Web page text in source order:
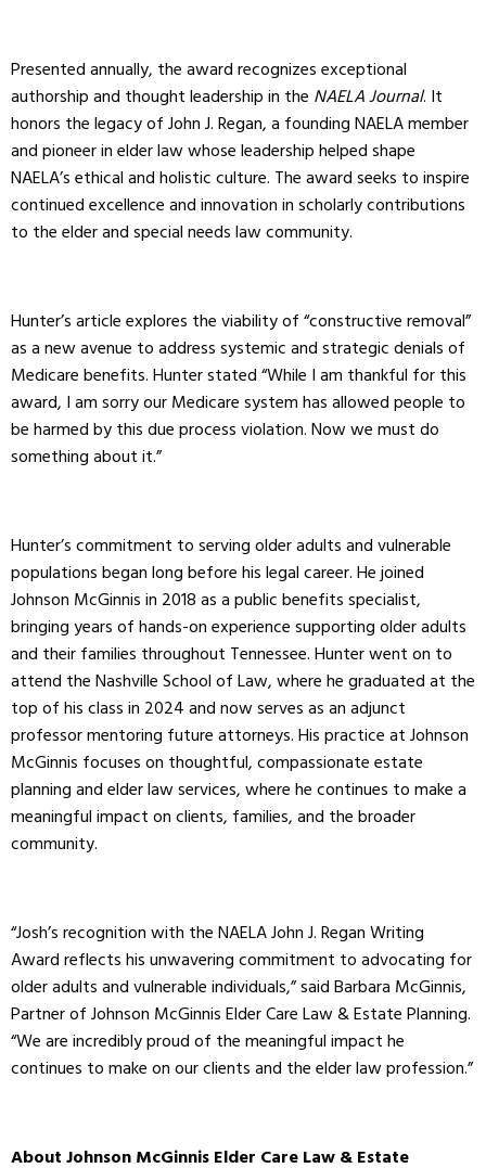
Presented annually, the award recognizes exceptional
authorship and thought leadership in the NAELA Journal. It
honors the legacy of John J. Regan, a founding NAELA member
and pioneer in elder law whose leadership helped shape
NAELA’s ethical and holistic culture. The award seeks to inspire
continued excellence and innovation in scholarly contributions
to the elder and special needs law community.
Hunter’s article explores the viability of “constructive removal”
as a new avenue to address systemic and strategic denials of
Medicare benefits. Hunter stated “While I am thankful for this
award, I am sorry our Medicare system has allowed people to
be harmed by this due process violation. Now we must do
something about it.”
Hunter’s commitment to serving older adults and vulnerable
populations began long before his legal career. He joined
Johnson McGinnis in 2018 as a public benefits specialist,
bringing years of hands-on experience supporting older adults
and their families throughout Tennessee. Hunter went on to
attend the Nashville School of Law, where he graduated at the
top of his class in 2024 and now serves as an adjunct
professor mentoring future attorneys. His practice at Johnson
McGinnis focuses on thoughtful, compassionate estate
planning and elder law services, where he continues to make a
meaningful impact on clients, families, and the broader
community.
“Josh’s recognition with the NAELA John J. Regan Writing
Award reflects his unwavering commitment to advocating for
older adults and vulnerable individuals,” said Barbara McGinnis,
Partner of Johnson McGinnis Elder Care Law & Estate Planning.
“We are incredibly proud of the meaningful impact he
continues to make on our clients and the elder law profession.”
About Johnson McGinnis Elder Care Law & Estate